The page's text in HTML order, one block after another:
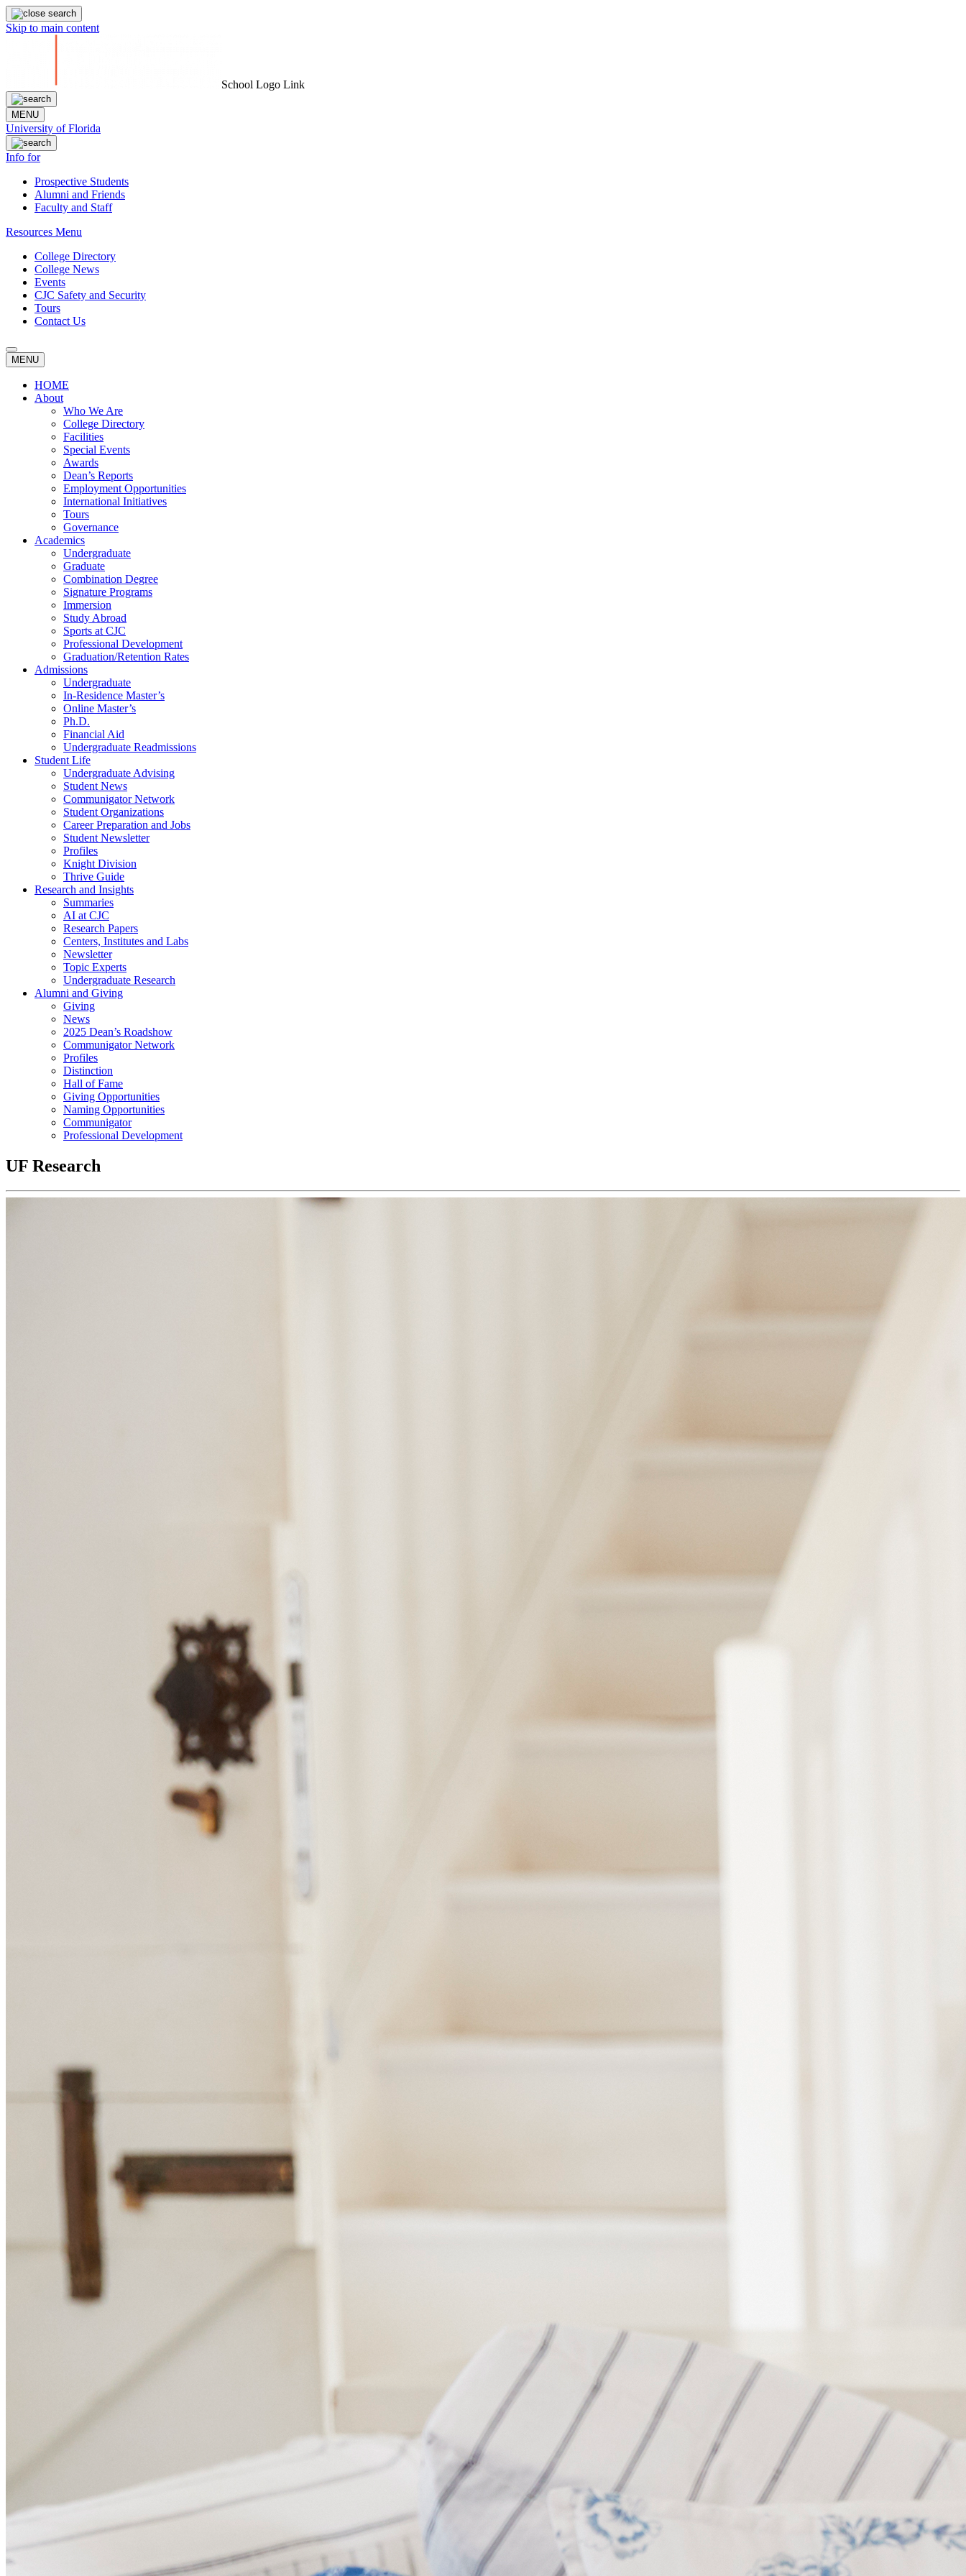
Skip to main content
School Logo Link
MENU
University of Florida
Info for
Prospective Students
Alumni and Friends
Faculty and Staff
Resources Menu
College Directory
College News
Events
CJC Safety and Security
Tours
Contact Us
MENU
HOME
About
Who We Are
College Directory
Facilities
Special Events
Awards
Dean’s Reports
Employment Opportunities
International Initiatives
Tours
Governance
Academics
Undergraduate
Graduate
Combination Degree
Signature Programs
Immersion
Study Abroad
Sports at CJC
Professional Development
Graduation/Retention Rates
Admissions
Undergraduate
In-Residence Master’s
Online Master’s
Ph.D.
Financial Aid
Undergraduate Readmissions
Student Life
Undergraduate Advising
Student News
Communigator Network
Student Organizations
Career Preparation and Jobs
Student Newsletter
Profiles
Knight Division
Thrive Guide
Research and Insights
Summaries
AI at CJC
Research Papers
Centers, Institutes and Labs
Newsletter
Topic Experts
Undergraduate Research
Alumni and Giving
Giving
News
2025 Dean’s Roadshow
Communigator Network
Profiles
Distinction
Hall of Fame
Giving Opportunities
Naming Opportunities
Communigator
Professional Development
UF Research